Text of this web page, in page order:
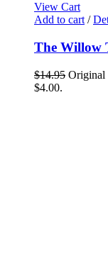
View Cart
Add to cart /
The Willow
$14.95 Original
$4.00.